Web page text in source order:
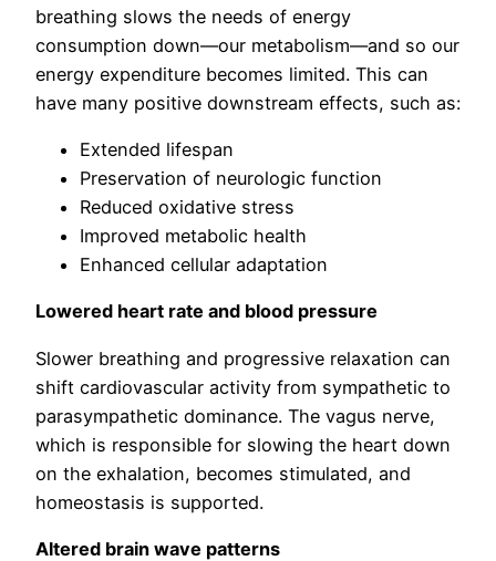
breathing slows the needs of energy
consumption down—our metabolism—and so our
energy expenditure becomes limited. This can
have many positive downstream effects, such as:
Extended lifespan
Preservation of neurologic function
Reduced oxidative stress
Improved metabolic health
Enhanced cellular adaptation
Lowered heart rate and blood pressure
Slower breathing and progressive relaxation can
shift cardiovascular activity from sympathetic to
parasympathetic dominance. The vagus nerve,
which is responsible for slowing the heart down
on the exhalation, becomes stimulated, and
homeostasis is supported.
Altered brain wave patterns